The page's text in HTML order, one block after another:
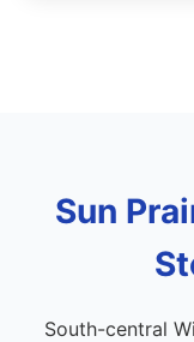
Sun
South-central